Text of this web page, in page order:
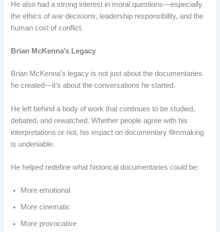
He also had a strong interest in moral questions—especially
the ethics of war decisions, leadership responsibility, and the
human cost of conflict.
Brian McKenna’s Legacy
Brian McKenna’s legacy is not just about the documentaries
he created—it’s about the conversations he started.
He left behind a body of work that continues to be studied,
debated, and rewatched. Whether people agree with his
interpretations or not, his impact on documentary filmmaking
is undeniable.
He helped redefine what historical documentaries could be:
More emotional
More cinematic
More provocative